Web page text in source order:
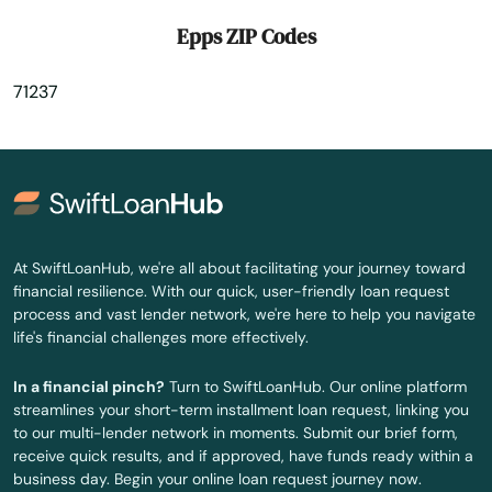
Glenmora
Gloster
Golden Meadow
Gramercy
Grand Cane
Grand Coteau
Grayson
Epps ZIP Codes
71237
At SwiftLoanHub, we're all about facilitating your journey toward
financial resilience. With our quick, user-friendly loan request
process and vast lender network, we're here to help you navigate
life's financial challenges more effectively.
In a financial pinch? Turn to SwiftLoanHub. Our online platform
streamlines your short-term installment loan request, linking you
to our multi-lender network in moments. Submit our brief form,
receive quick results, and if approved, have funds ready within a
business day. Begin your online loan request journey now.